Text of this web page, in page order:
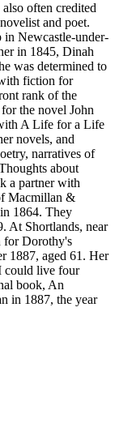
often credited
and poet.
in Newcastle-under-
in 1845, Dinah
was determined to
fiction for
rank of the
the novel John
A Life for a Life
novels, and
narratives of
about
a partner with
Macmillan &
1864. They
At Shortlands, near
for Dorothy's
1887, aged 61. Her
could live four
book, An
in 1887, the year